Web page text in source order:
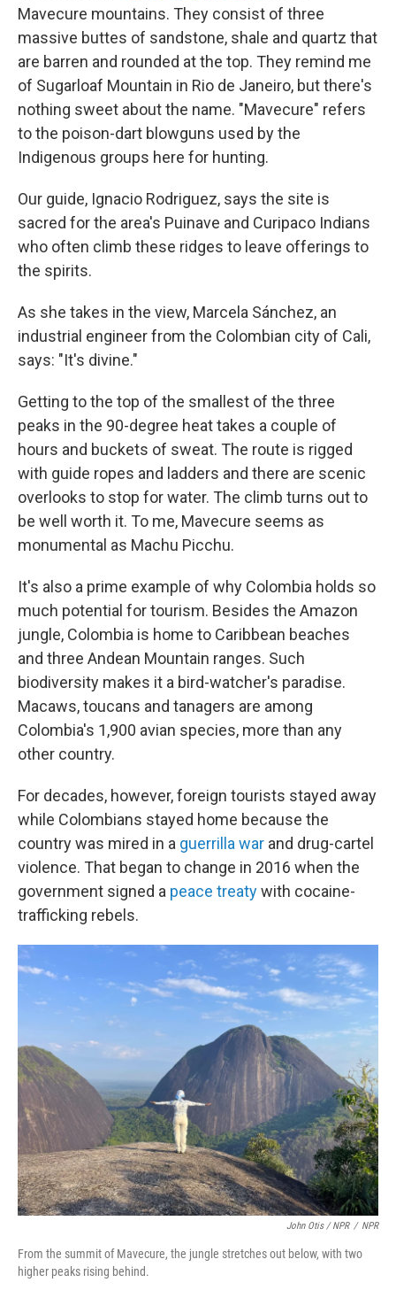
Mavecure mountains. They consist of three
massive buttes of sandstone, shale and quartz that
are barren and rounded at the top. They remind me
of Sugarloaf Mountain in Rio de Janeiro, but there's
nothing sweet about the name. "Mavecure" refers
to the poison-dart blowguns used by the
Indigenous groups here for hunting.
Our guide, Ignacio Rodriguez, says the site is
sacred for the area's Puinave and Curipaco Indians
who often climb these ridges to leave offerings to
the spirits.
As she takes in the view, Marcela Sánchez, an
industrial engineer from the Colombian city of Cali,
says: "It's divine."
Getting to the top of the smallest of the three
peaks in the 90-degree heat takes a couple of
hours and buckets of sweat. The route is rigged
with guide ropes and ladders and there are scenic
overlooks to stop for water. The climb turns out to
be well worth it. To me, Mavecure seems as
monumental as Machu Picchu.
It's also a prime example of why Colombia holds so
much potential for tourism. Besides the Amazon
jungle, Colombia is home to Caribbean beaches
and three Andean Mountain ranges. Such
biodiversity makes it a bird-watcher's paradise.
Macaws, toucans and tanagers are among
Colombia's 1,900 avian species, more than any
other country.
For decades, however, foreign tourists stayed away
while Colombians stayed home because the
country was mired in a guerrilla war and drug-cartel
violence. That began to change in 2016 when the
government signed a peace treatywith cocaine-
trafficking rebels.
John Otis / NPR / NPR
From the summit of Mavecure, the jungle stretches out below, with two
higher peaks rising behind.